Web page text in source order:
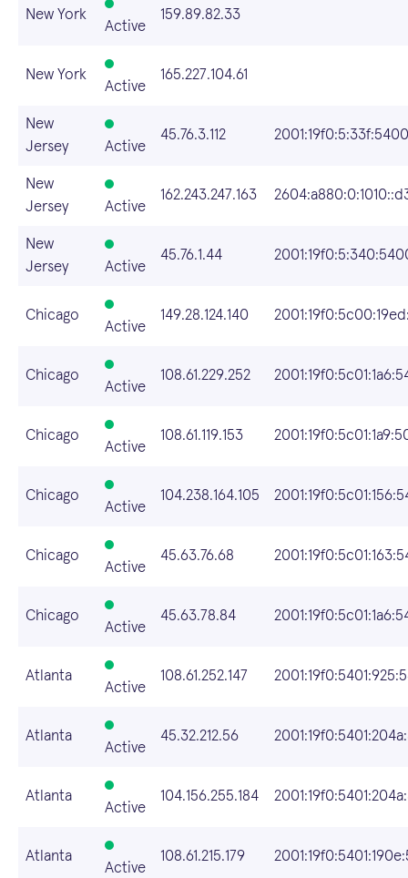
New York
Active
159.89.82.33
New York
Active
165.227.104.61
New
Jersey
Active
45.76.3.112
New
Jersey
Active
162.243.247.163
New
Jersey
Active
45.76.1.44
Chicago
Active
149.28.124.140
Chicago
Active
108.61.229.252
Chicago
Active
108.61.119.153
Chicago
Active
104.238.164.105
Chicago
Active
45.63.76.68
Chicago
Active
45.63.78.84
Atlanta
Active
108.61.252.147
Atlanta
Active
45.32.212.56
Atlanta
Active
104.156.255.184
Atlanta
Active
108.61.215.179